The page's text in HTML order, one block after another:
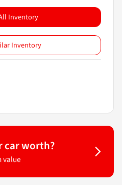
Inventory
Inventory
car worth?
value